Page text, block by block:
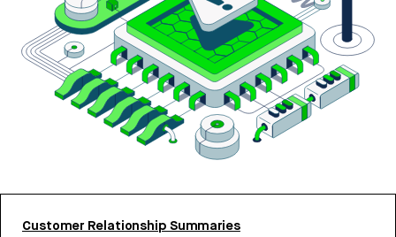
Customer Relationship Summaries